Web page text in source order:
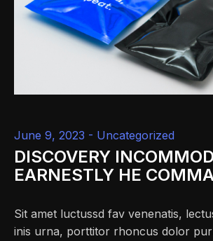
June 9, 2023 - Uncategorized
DISCOVERY
EARNESTLY HE
Sit amet luctussd fav venenatis,
inis urna, porttitor rhoncus dolor